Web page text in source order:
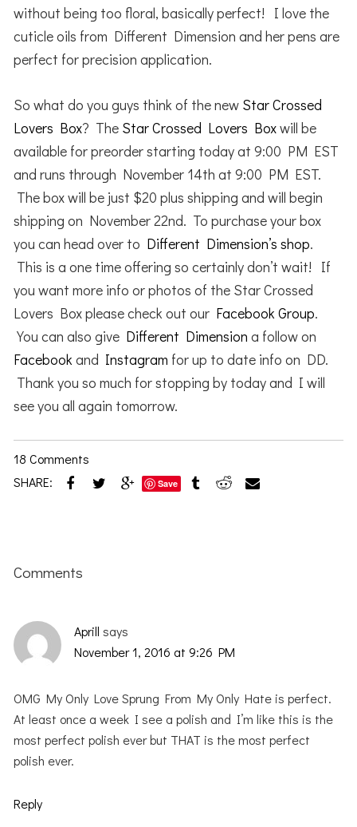
without being too floral, basically perfect! I love the
cuticle oils from Different Dimension and her pens are
perfect for precision application.
So what do you guys think of the new Star Crossed
Lovers Box? The Star Crossed Lovers Boxwill be
available for preorder starting today at 9:00 PM EST
and runs through November 14th at 9:00 PM EST.
The box will be just $20 plus shipping and will begin
shipping on November 22nd. To purchase your box
you can head over to Different Dimension’s shop.
This is a one time offering so certainly don’t wait! If
you want more info or photos of the Star Crossed
Lovers Box please check out our Facebook Group.
You can also give Different Dimension a follow on
Facebookand Instagram for up to date info on DD.
Thank you so much for stopping by today and I will
see you all again tomorrow.
18 Comments
SHARE:
Save
Interactions
Comments
Aprill says
November 1, 2016 at 9:26 PM
OMG My Only Love Sprung From My Only Hate is perfect.
At least once a week I see a polish and I’m like this is the
most perfect polish ever but THAT is the most perfect
polish ever.
Reply